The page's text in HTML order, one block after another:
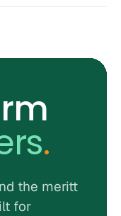
.
the meritt
for